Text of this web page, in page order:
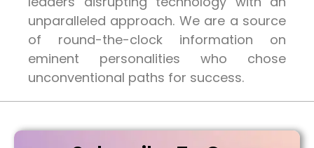
unparalleled approach. We are a source
of round-the-clock information on
eminent personalities who chose
unconventional paths for success.